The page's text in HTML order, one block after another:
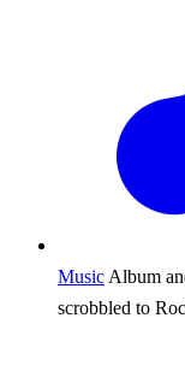
Music Album
scrobbled to